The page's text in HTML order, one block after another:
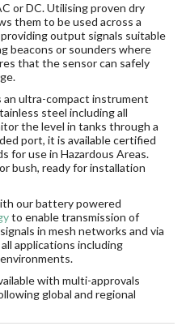
or DC. Utilising proven dry
them to be used across a
output signals suitable
beacons or sounders where
that the sensor can safely
an ultra-compact instrument
steel including all
the level in tanks through a
port, it is available certified
for use in Hazardous Areas.
bush, ready for installation
our battery powered
to enable transmission of
in mesh networks and via
applications including
with multi-approvals
global and regional